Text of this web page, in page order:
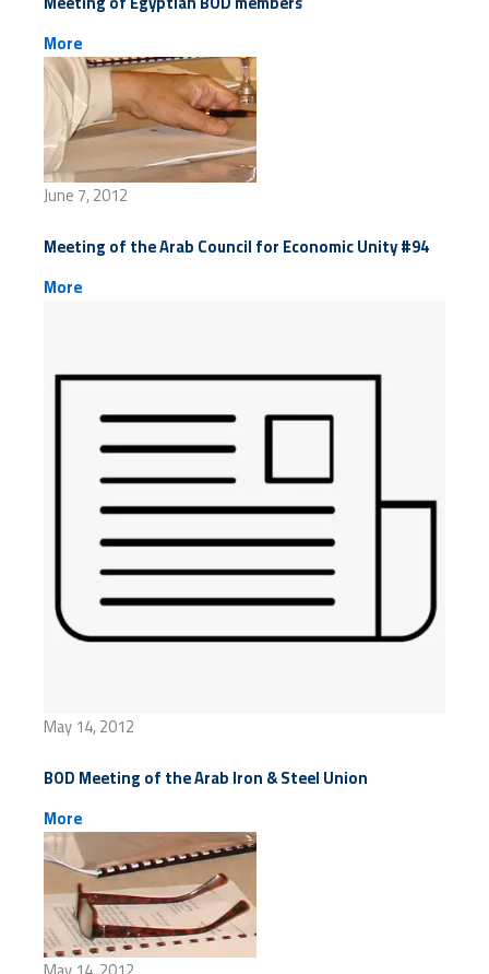
More
June 7, 2012
Meeting of the Arab Council for Economic Unity #94
More
May 14, 2012
BOD Meeting of the Arab Iron & Steel Union
More